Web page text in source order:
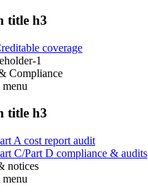
title h3
coverage
1
Compliance
menu
title h3
A cost report audit
C/Part D compliance & audits
notices
menu